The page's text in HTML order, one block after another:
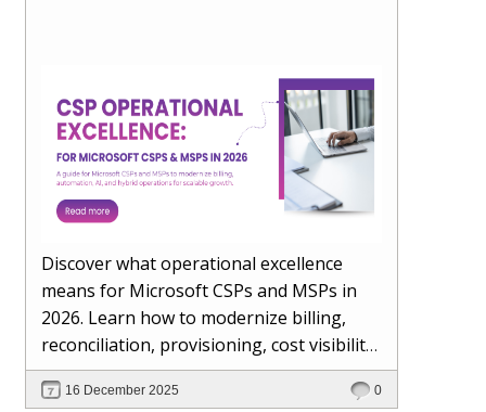
Discover what operational excellence
means for Microsoft CSPs and MSPs in
2026. Learn how to modernize billing,
reconciliation, provisioning, cost visibility,
AI-driven automation, and hybrid cloud
operations to scale efficiently, protect
16 December 2025 0